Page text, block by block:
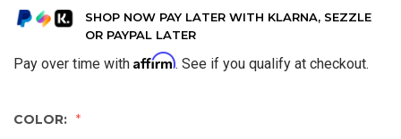
SHOP NOW PAY LATER WITH KLARNA, SEZZLE
OR PAYPAL LATER
Pay over time with Affirm. See if you qualify at checkout.
COLOR: